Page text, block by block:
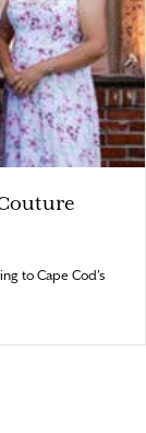
to Cape Cod’s